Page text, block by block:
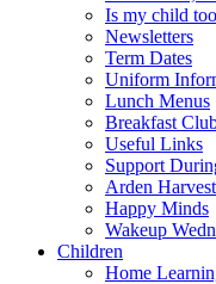
Is my child
Newsletters
Term Dates
Uniform
Lunch Menus
Breakfast
Useful Links
Support
Arden
Happy Minds
Wakeup
Children
Home